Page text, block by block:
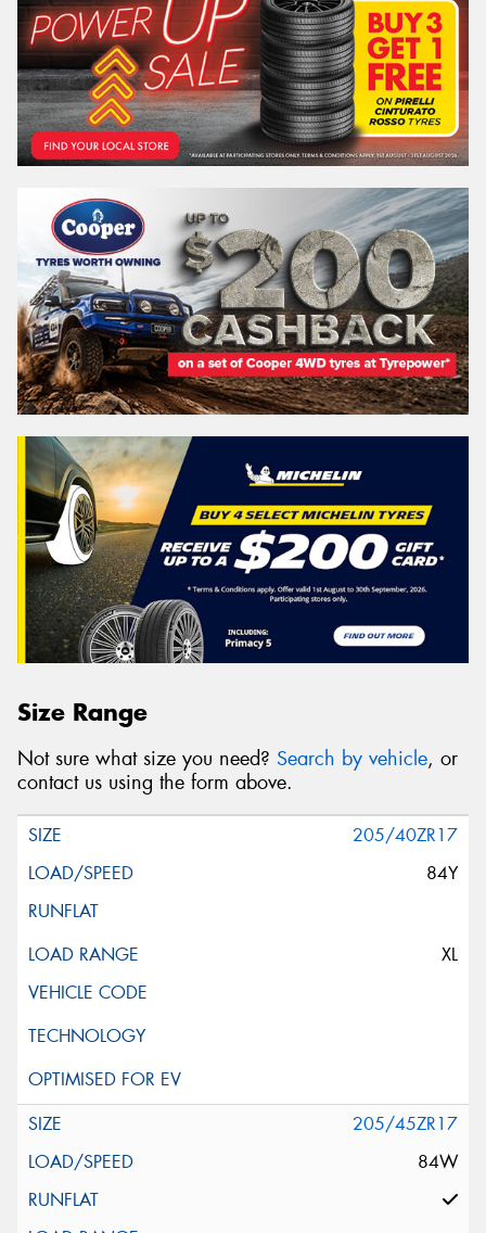
Size Range
Not sure what size you need? Search by vehicle, or
contact us using the form above.
205/40ZR17
84Y
XL
205/45ZR17
84W